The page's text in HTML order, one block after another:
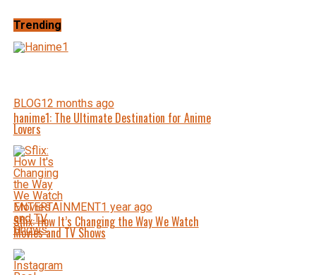
Trending
BLOG12 months ago
hanime1: The Ultimate Destination for Anime
Lovers
ENTERTAINMENT1 year ago
Sflix: How It’s Changing the Way We Watch
Movies and TV Shows